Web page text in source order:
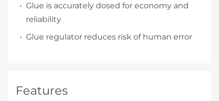
Glue is accurately dosed for economy and
reliability
Glue regulator reduces risk of human error
Features